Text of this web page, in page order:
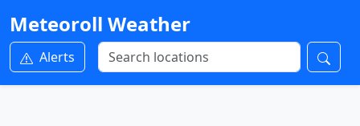
Meteoroll Weather
Alerts